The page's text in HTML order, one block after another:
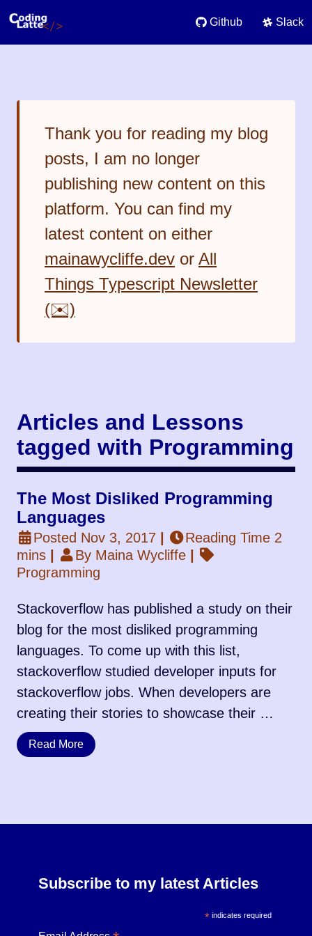
Github Slack
Thank you for reading my blog
posts, I am no longer
publishing new content on this
platform. You can find my
latest content on either
mainawycliffe.dev or All
Things Typescript Newsletter
(✉️)
Articles and Lessons
tagged with Programming
The Most Disliked Programming
Languages
Posted Nov 3, 2017 |
Reading Time 2
mins | By Maina Wycliffe |
Programming
Stackoverflow has published a study on their
blog for the most disliked programming
languages. To come up with this list,
stackoverflow studied developer inputs for
stackoverflow jobs. When developers are
creating their stories to showcase their …
Read More
Subscribe to my latest Articles
* indicates required